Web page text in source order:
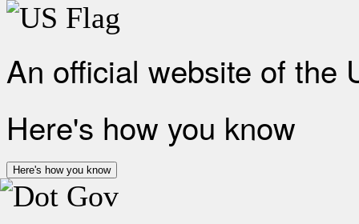
An official website of the
Here's how you know
Here's how you know